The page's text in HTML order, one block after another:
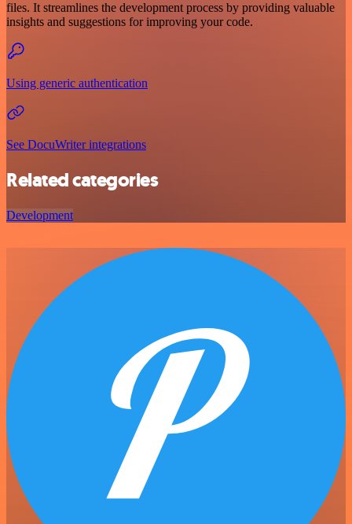
files. It streamlines the development process by providing valuable
insights and suggestions for improving your code.
Using generic authentication
See DocuWriter integrations
Related categories
Development